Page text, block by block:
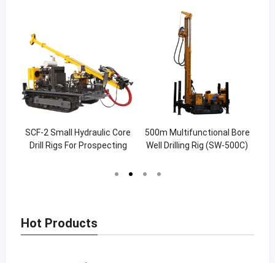
SCF-2 Small Hydraulic Core
Drill Rigs For Prospecting
500m Multifunctional Bore
Well Drilling Rig (SW-500C)
Hot Products